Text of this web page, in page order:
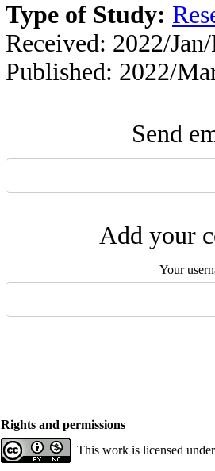
Type of Study:
Received: 2022/
Published: 2022/
Send
Add your
Your
Rights and permissions
This work is licensed